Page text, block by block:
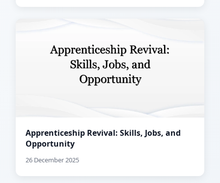
Apprenticeship Revival: Skills, Jobs, and
Opportunity
26 December 2025